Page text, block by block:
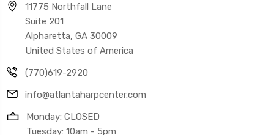
11775 Northfall Lane
Suite 201
Alpharetta, GA 30009
United States of America
(770)619-2920
info@atlantaharpcenter.com
Monday: CLOSED
Tuesday: 10am - 5pm